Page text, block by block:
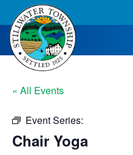
« All Events
Event Series:
Chair Yoga